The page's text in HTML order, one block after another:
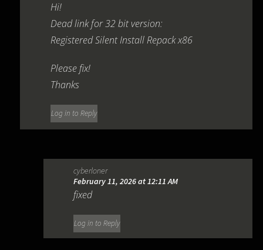
Hi!
Dead link for 32 bit version:
Registered Silent Install Repack x86
Please fix!
Thanks
Log in to Reply
cyberloner
February 11, 2026 at 12:11 AM
fixed
Log in to Reply